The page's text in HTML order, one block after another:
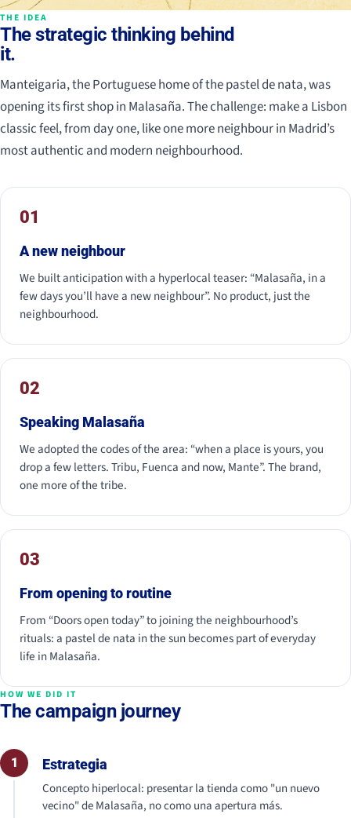
THE IDEA
The strategic thinking behind
it.
Manteigaria, the Portuguese home of the pastel de nata, was
opening its first shop in Malasaña. The challenge: make a Lisbon
classic feel, from day one, like one more neighbour in Madrid’s
most authentic and modern neighbourhood.
01
A new neighbour
We built anticipation with a hyperlocal teaser: “Malasaña, in a
few days you’ll have a new neighbour”. No product, just the
neighbourhood.
02
Speaking Malasaña
We adopted the codes of the area: “when a place is yours, you
drop a few letters. Tribu, Fuenca and now, Mante”. The brand,
one more of the tribe.
03
From opening to routine
From “Doors open today” to joining the neighbourhood’s
rituals: a pastel de nata in the sun becomes part of everyday
life in Malasaña.
HOW WE DID IT
The campaign journey
1 Estrategia
Concepto hiperlocal: presentar la tienda como "un nuevo
vecino" de Malasaña, no como una apertura más.